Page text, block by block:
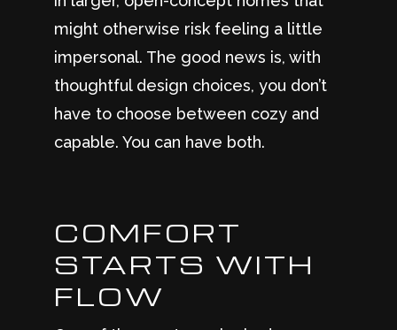
might otherwise risk feeling a little
impersonal. The good news is, with
thoughtful design choices, you don’t
have to choose between cozy and
capable. You can have both.
COMFORT
STARTS WITH
FLOW